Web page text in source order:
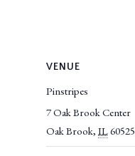
VENUE
Pinstripes
7 Oak Brook Center
Oak Brook, IL60525